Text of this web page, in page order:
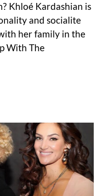
Khloé Kardashian is
and socialite
her family in the
With The